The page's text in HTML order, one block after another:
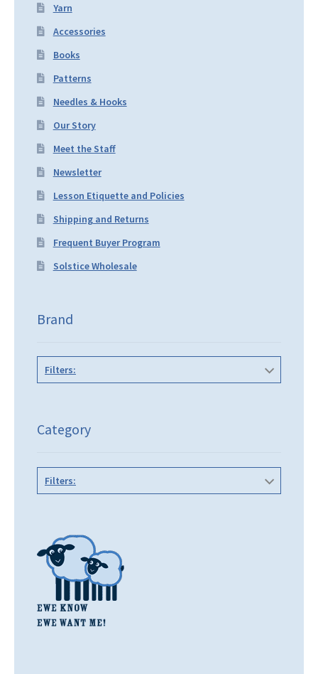
Yarn
Accessories
Books
Patterns
Needles & Hooks
Our Story
Meet the Staff
Newsletter
Lesson Etiquette and Policies
Shipping and Returns
Frequent Buyer Program
Solstice Wholesale
Brand
Filters:
Category
Filters: